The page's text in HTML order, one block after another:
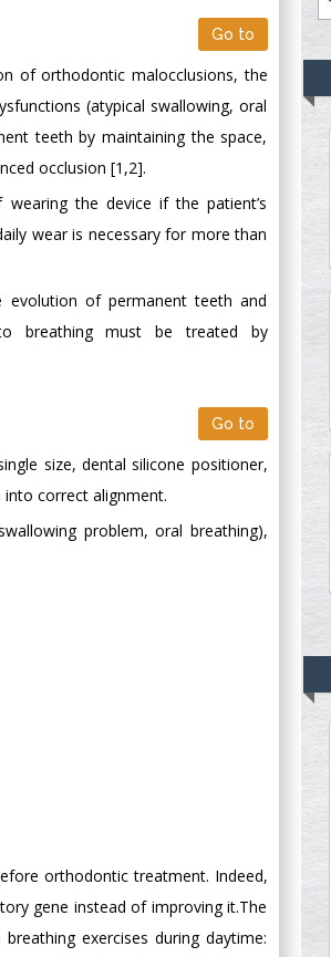
Go to
of orthodontic malocclusions, the
(atypical swallowing, oral
teeth by maintaining the space,
occlusion [1,2].
the device if the patient’s
wear is necessary for more than
of permanent teeth and
breathing must be treated by
Go to
size, dental silicone positioner,
correct alignment.
problem, oral breathing),
orthodontic treatment. Indeed,
gene instead of improving it.The
exercises during daytime: